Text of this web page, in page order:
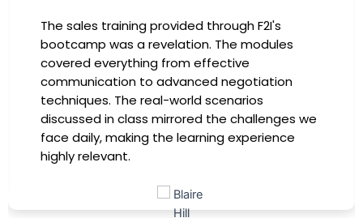
The sales training provided through F2I's
bootcamp was a revelation. The modules
covered everything from effective
communication to advanced negotiation
techniques. The real-world scenarios
discussed in class mirrored the challenges we
face daily, making the learning experience
highly relevant.